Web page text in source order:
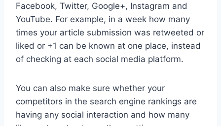
Facebook, Twitter, Google+, Instagram and
YouTube. For example, in a week how many
times your article submission was retweeted or
liked or +1 can be known at one place, instead
of checking at each social media platform.
You can also make sure whether your
competitors in the search engine rankings are
having any social interaction and how many